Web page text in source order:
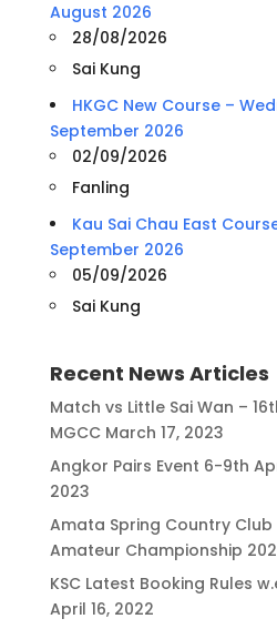
August 2026
28/08/2026
Sai Kung
HKGC New Course –
September 2026
02/09/2026
Fanling
Kau Sai Chau East
September 2026
05/09/2026
Sai Kung
Recent News Articles
Match vs Little Sai Wan –
MGCC March 17, 2023
Angkor Pairs Event 6-9th
2023
Amata Spring Country Club
Amateur Championship
KSC Latest Booking Rules
April 16, 2022